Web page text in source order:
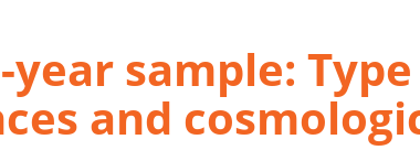
sample:
and